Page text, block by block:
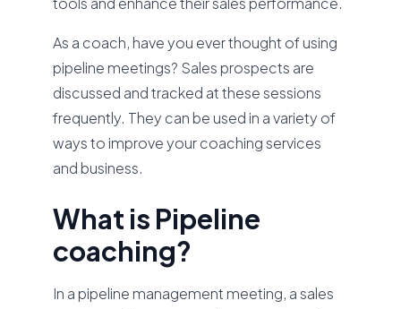
As a coach, have you ever thought of using
pipeline meetings? Sales prospects are
discussed and tracked at these sessions
frequently. They can be used in a variety of
ways to improve your coaching services
and business.
What is Pipeline
coaching?
In a pipeline management meeting, a sales